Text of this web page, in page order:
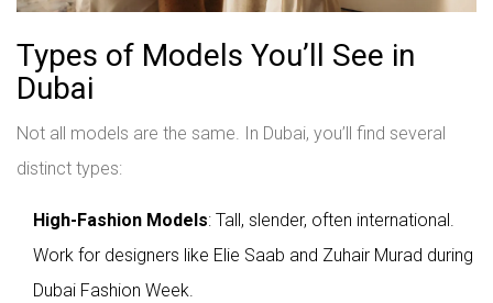
Types of Models You’ll See in
Dubai
Not all models are the same. In Dubai, you’ll find several
distinct types:
High-Fashion Models: Tall, slender, often international.
Work for designers like Elie Saab and Zuhair Murad during
Dubai Fashion Week.